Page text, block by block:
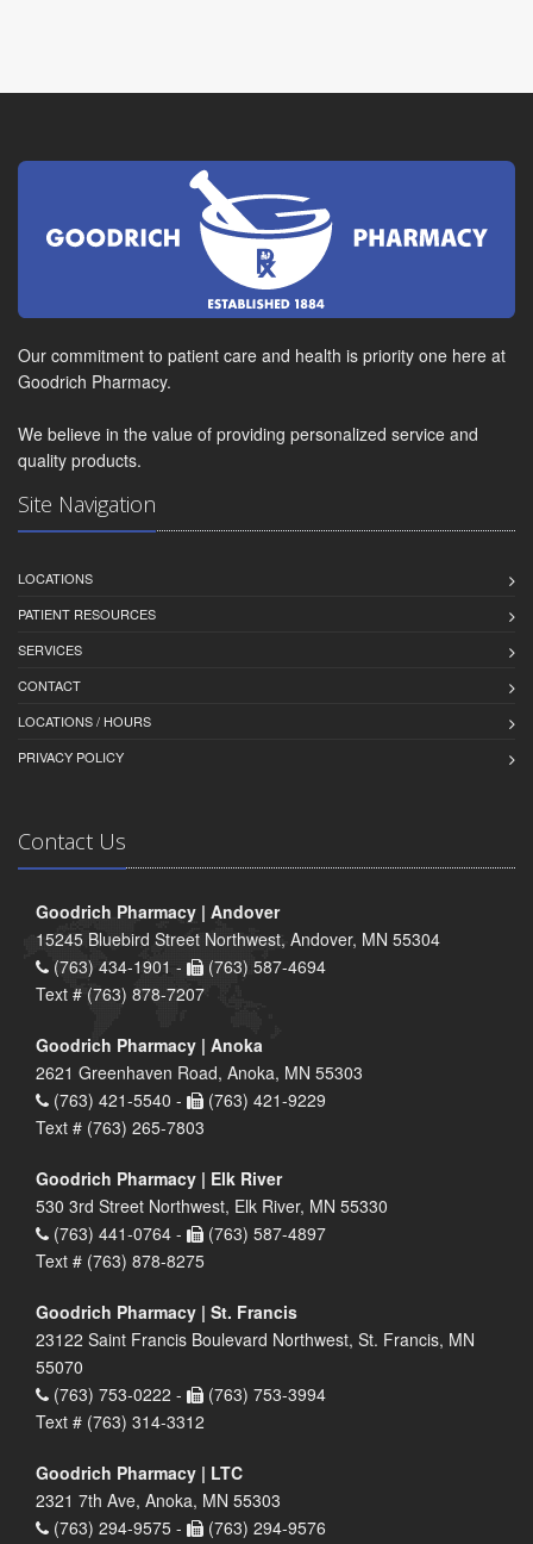
Our commitment to patient care and health is priority one here at
Goodrich Pharmacy.
We believe in the value of providing personalized service and
quality products.
Site Navigation
LOCATIONS
PATIENT RESOURCES
SERVICES
CONTACT
LOCATIONS / HOURS
PRIVACY POLICY
Contact Us
Goodrich Pharmacy | Andover
15245 Bluebird Street Northwest, Andover, MN 55304
(763) 434-1901 -
(763) 587-4694
Text # (763) 878-7207
Goodrich Pharmacy | Anoka
2621 Greenhaven Road, Anoka, MN 55303
(763) 421-5540 -
(763) 421-9229
Text # (763) 265-7803
Goodrich Pharmacy | Elk River
530 3rd Street Northwest, Elk River, MN 55330
(763) 441-0764 -
(763) 587-4897
Text # (763) 878-8275
Goodrich Pharmacy | St. Francis
23122 Saint Francis Boulevard Northwest, St. Francis, MN
55070
(763) 753-0222 -
(763) 753-3994
Text # (763) 314-3312
Goodrich Pharmacy | LTC
2321 7th Ave, Anoka, MN 55303
(763) 294-9575 -
(763) 294-9576